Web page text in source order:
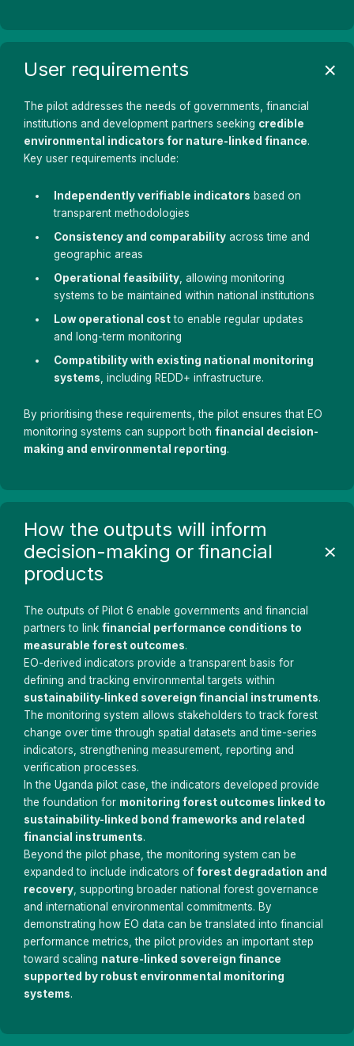
User requirements
The pilot addresses the needs of governments, financial
institutions and development partners seeking credible
environmental indicators for nature-linked finance.
Key user requirements include:
Independently verifiable indicators based on
transparent methodologies
Consistency and comparabilityacross time and
geographic areas
Operational feasibility, allowing monitoring
systems to be maintained within national institutions
Low operational costto enable regular updates
and long-term monitoring
Compatibility with existing national monitoring
systems , including REDD+ infrastructure.
By prioritising these requirements, the pilot ensures that EO
monitoring systems can support both financial decision-
making and environmental reporting.
How the outputs will inform
decision-making or financial
products
The outputs of Pilot 6 enable governments and financial
partners to link financial performance conditions to
measurable forest outcomes.
EO-derived indicators provide a transparent basis for
defining and tracking environmental targets within
sustainability-linked sovereign financial instruments.
The monitoring system allows stakeholders to track forest
change over time through spatial datasets and time-series
indicators, strengthening measurement, reporting and
verification processes.
In the Uganda pilot case, the indicators developed provide
the foundation for monitoring forest outcomes linked to
sustainability-linked bond frameworks and related
financial instruments.
Beyond the pilot phase, the monitoring system can be
expanded to include indicators of forest degradation and
recovery , supporting broader national forest governance
and international environmental commitments. By
demonstrating how EO data can be translated into financial
performance metrics, the pilot provides an important step
toward scaling nature-linked sovereign finance
supported by robust environmental monitoring
systems.